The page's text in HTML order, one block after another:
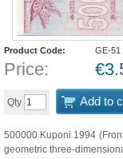
Product Code: GE-51
Price: €
Qty Add to
500000 Kuponi 1994
geometric three-